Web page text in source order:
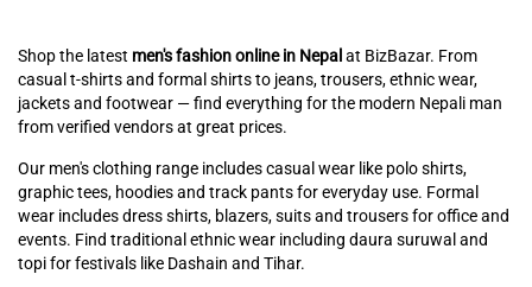
Shop the latest men's fashion online in Nepal at BizBazar. From
casual t-shirts and formal shirts to jeans, trousers, ethnic wear,
jackets and footwear — find everything for the modern Nepali man
from verified vendors at great prices.
Our men's clothing range includes casual wear like polo shirts,
graphic tees, hoodies and track pants for everyday use. Formal
wear includes dress shirts, blazers, suits and trousers for office and
events. Find traditional ethnic wear including daura suruwal and
topi for festivals like Dashain and Tihar.